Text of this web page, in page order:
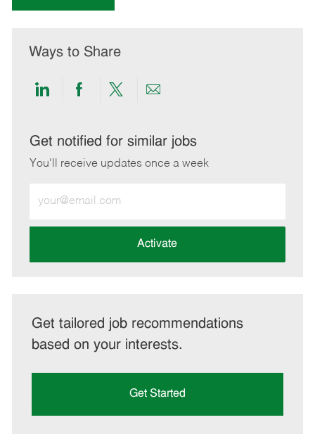
Ways to Share
Share
LinkedIn
Share
Facebook
Share
twitter
Share
email
Get notified for similar jobs
You'll receive updates once a week
Email
address
Activate
Get tailored job recommendations
based on your interests.
Get Started